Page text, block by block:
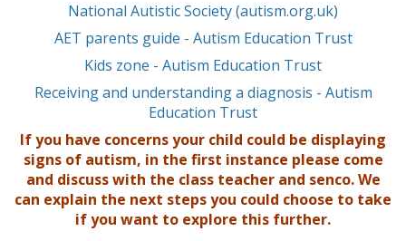
National Autistic Society (autism.org.uk)
AET parents guide - Autism Education Trust
Kids zone - Autism Education Trust
Receiving and understanding a diagnosis - Autism
Education Trust
If you have concerns your child could be displaying
signs of autism, in the first instance please come
and discuss with the class teacher and senco. We
can explain the next steps you could choose to take
if you want to explore this further.